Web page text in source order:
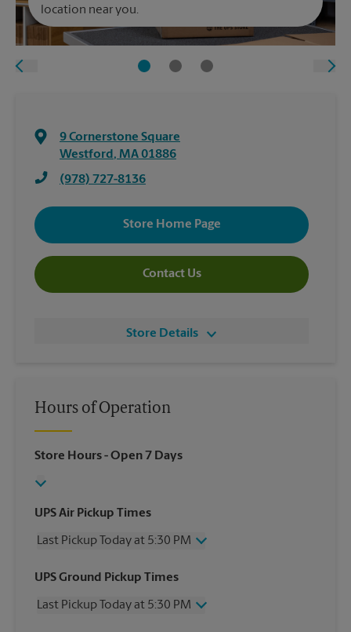
location near you.
9 Cornerstone Square
Westford, MA01886
(978) 727-8136
Store Home Page
Contact Us
Store Details
Hours of Operation
Store Hours- Open 7 Days
UPS Air Pickup Times
Last Pickup Today at 5:30 PM
Wednesday
5:30 PM
Friday
5:30 PM
UPS Ground Pickup Times
Last Pickup Today at 5:30 PM